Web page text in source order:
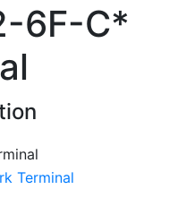
6F-C*